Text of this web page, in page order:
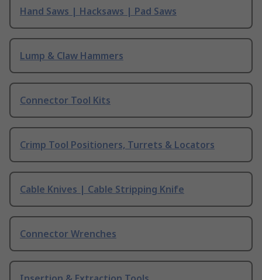
Hand Saws | Hacksaws | Pad Saws
Lump & Claw Hammers
Connector Tool Kits
Crimp Tool Positioners, Turrets & Locators
Cable Knives | Cable Stripping Knife
Connector Wrenches